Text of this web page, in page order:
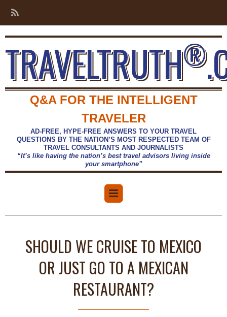
TRAVELTRUTH®
Q&A FOR THE INTELLIGENT
TRAVELER
AD-FREE, HYPE-FREE ANSWERS TO YOUR TRAVEL
QUESTIONS BY THE NATION’S MOST RESPECTED TEAM OF
TRAVEL CONSULTANTS AND JOURNALISTS
“It’s like having the nation’s best travel advisors living inside
your smartphone”
SHOULD WE CRUISE TO MEXICO
OR JUST GO TO A MEXICAN
RESTAURANT?